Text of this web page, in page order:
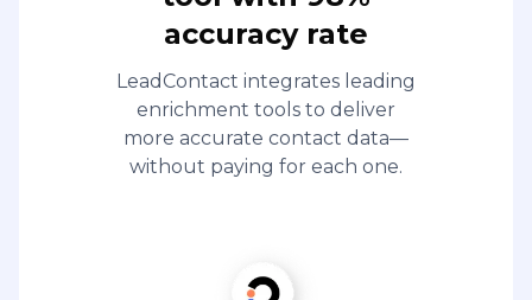
accuracy rate
LeadContact integrates leading
enrichment tools to deliver
more accurate contact data—
without paying for each one.